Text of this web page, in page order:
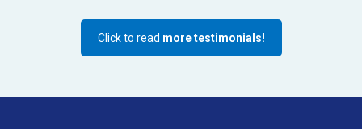
Click to read more testimonials!